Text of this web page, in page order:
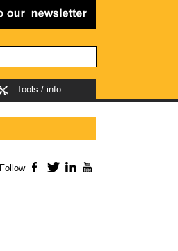
Tools / info
Follow Facebook
TwitterLinkedIn